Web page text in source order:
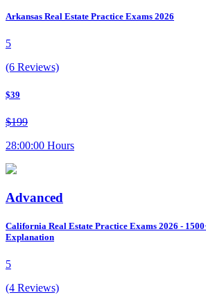
Arkansas Real Estate Practice Exams 2026
5
(6 Reviews)
$39
$199
28:00:00 Hours
Advanced
California Real Estate Practice Exams 2026 -
Explanation
5
(4 Reviews)